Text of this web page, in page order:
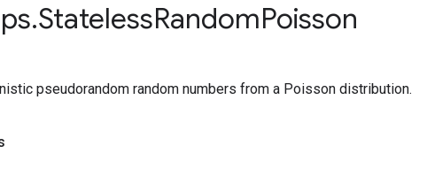
.StatelessRandomPoisson
pseudorandom random numbers from a Poisson distribution.